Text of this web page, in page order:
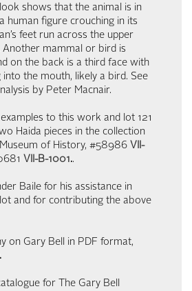
shows that the animal is in
human figure crouching in its
feet run across the upper
Another mammal or bird is
on the back is a third face with
the mouth, likely a bird. See
by Peter Macnair.
to this work and lot 121
Haida pieces in the collection
of History, #58986 VII-
VII-B-1001..
Baile for his assistance in
and for contributing the above
on Gary Bell in PDF format,
.
for The Gary Bell